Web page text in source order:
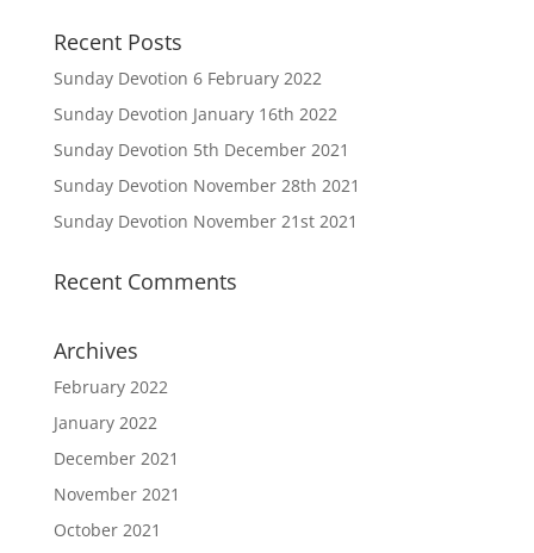
Recent Posts
Sunday Devotion 6 February 2022
Sunday Devotion January 16th 2022
Sunday Devotion 5th December 2021
Sunday Devotion November 28th 2021
Sunday Devotion November 21st 2021
Recent Comments
Archives
February 2022
January 2022
December 2021
November 2021
October 2021